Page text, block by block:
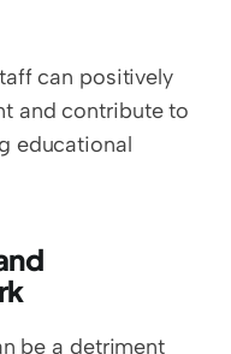
can positively
and contribute to
educational
be a detriment